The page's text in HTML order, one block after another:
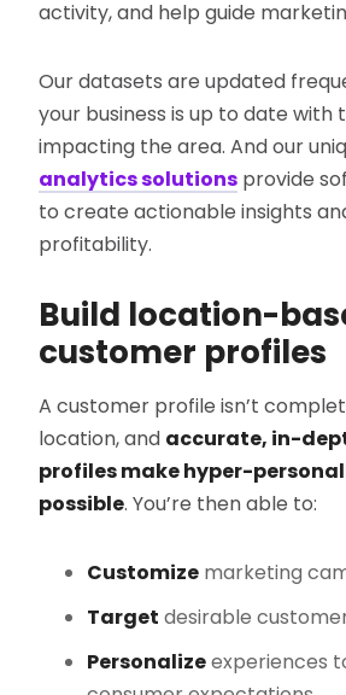
activity, and help guide
Our datasets are updated
your business is up to date
impacting the area. And our
analytics solutions provide
to create actionable insights
profitability.
Build location-
customer profiles
A customer profile isn’t
location, and accurate, in-
profiles make hyper-
possible. You’re then able to:
Customize marketing
Target desirable
Personalizeexperiences